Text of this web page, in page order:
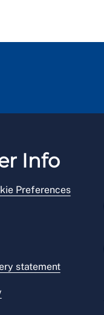
Info
Preferences
statement